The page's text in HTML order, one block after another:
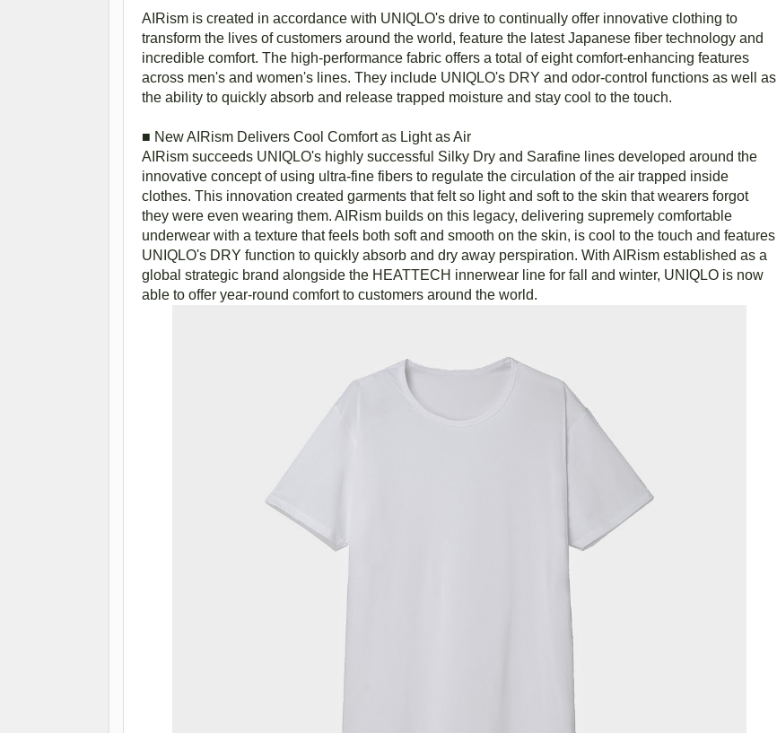
AIRism is created in accordance with UNIQLO's drive to continually offer innovative clothing to
transform the lives of customers around the world, feature the latest Japanese fiber technology and
incredible comfort. The high-performance fabric offers a total of eight comfort-enhancing features
across men's and women's lines. They include UNIQLO's DRY and odor-control functions as well as
the ability to quickly absorb and release trapped moisture and stay cool to the touch.
■ New AIRism Delivers Cool Comfort as Light as Air
AIRism succeeds UNIQLO's highly successful Silky Dry and Sarafine lines developed around the
innovative concept of using ultra-fine fibers to regulate the circulation of the air trapped inside
clothes. This innovation created garments that felt so light and soft to the skin that wearers forgot
they were even wearing them. AIRism builds on this legacy, delivering supremely comfortable
underwear with a texture that feels both soft and smooth on the skin, is cool to the touch and features
UNIQLO's DRY function to quickly absorb and dry away perspiration. With AIRism established as a
global strategic brand alongside the HEATTECH innerwear line for fall and winter, UNIQLO is now
able to offer year-round comfort to customers around the world.